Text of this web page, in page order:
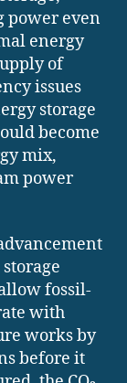
power even
energy
of
issues
storage
become
mix,
power
fossil-
with
works by
before it